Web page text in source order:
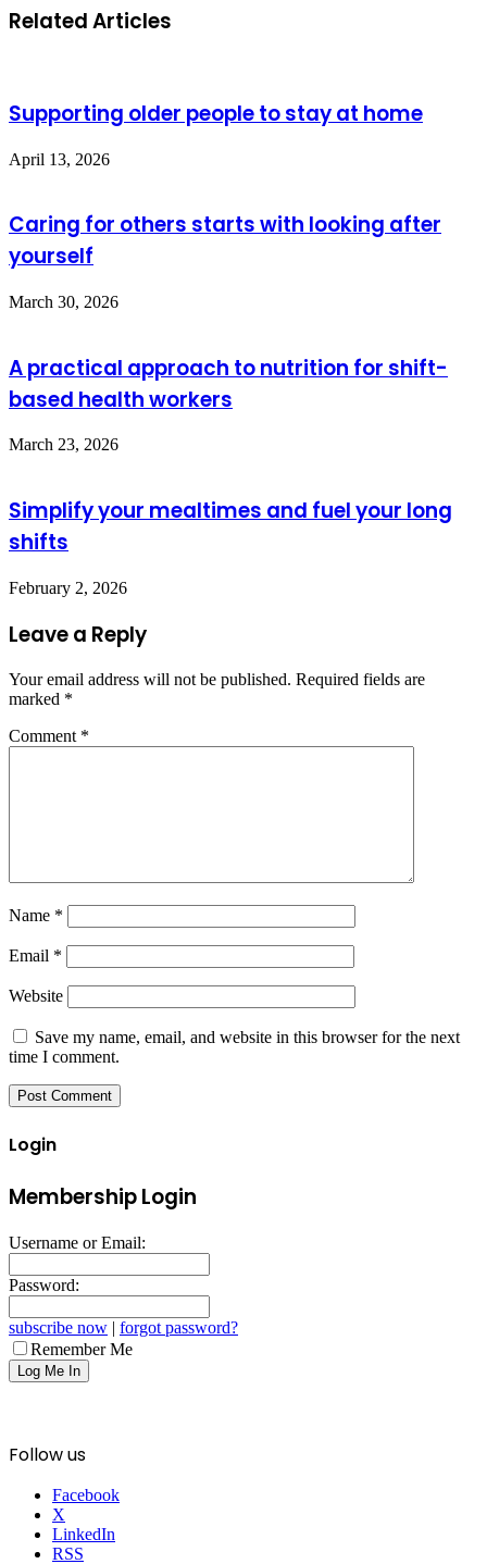
Related Articles
Supporting older people to stay at home
April 13, 2026
Caring for others starts with looking after
yourself
March 30, 2026
A practical approach to nutrition for shift-
based health workers
March 23, 2026
Simplify your mealtimes and fuel your long
shifts
February 2, 2026
Leave a Reply
Your email address will not be published. Required fields are
marked *
Comment *
Name *
Email *
Website
Save my name, email, and website in this browser for the next
time I comment.
Login
Membership Login
Username or Email:
Password:
subscribe now | forgot password?
Remember Me
Follow us
Facebook
X
LinkedIn
RSS